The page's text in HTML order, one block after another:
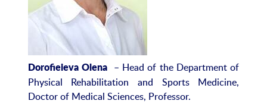
Dorofieieva Olena
– Head of the Department of
Physical Rehabilitation and Sports Medicine,
Doctor of Medical Sciences, Professor.